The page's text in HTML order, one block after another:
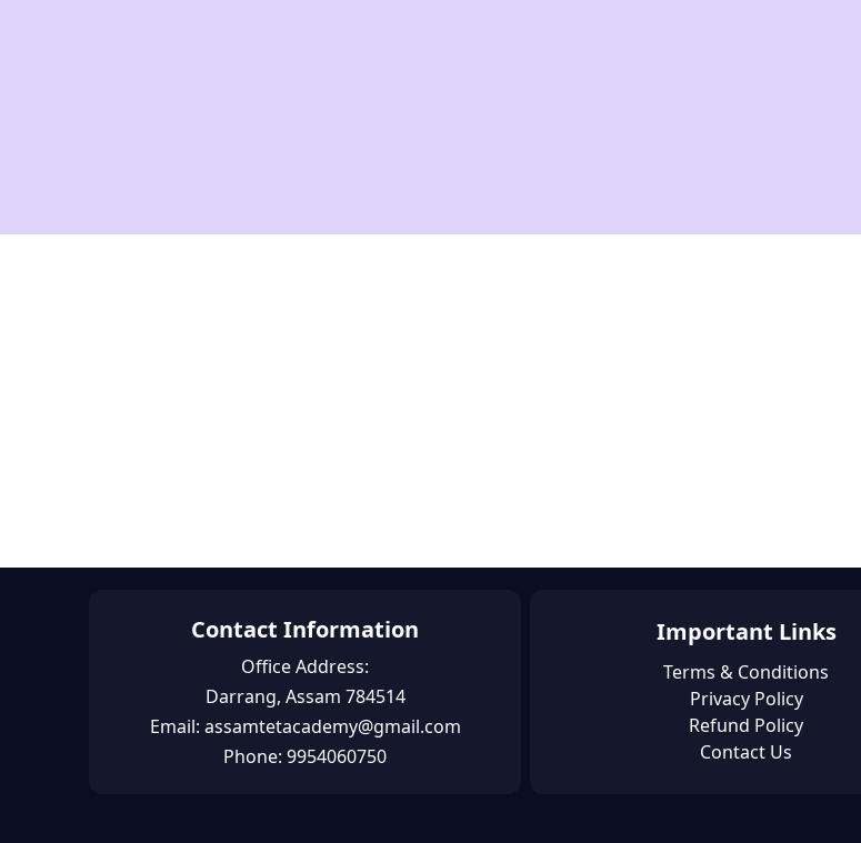
Contact Information
Office Address:
Darrang, Assam 784514
Email: assamtetacademy@gmail.com
Phone: 9954060750
Important Links
Terms & Conditions
Privacy Policy
Refund Policy
Contact Us